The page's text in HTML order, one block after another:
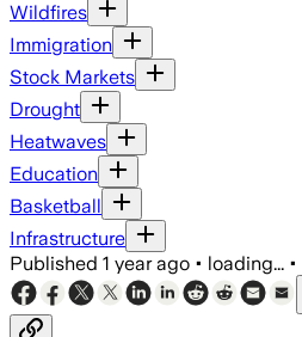
Wildfires
Immigration
Stock Markets
Drought
Heatwaves
Education
Basketball
Infrastructure
Published 1 year ago • loading... •